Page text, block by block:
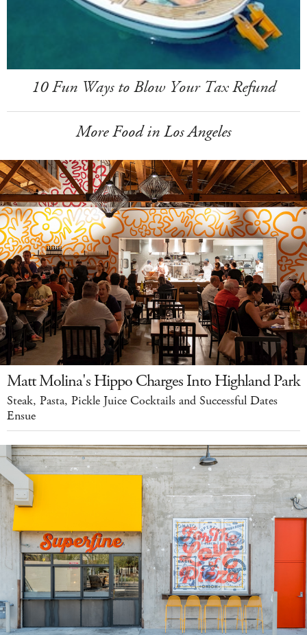
10 Fun Ways to Blow Your Tax Refund
More Food in Los Angeles
Matt Molina's Hippo Charges Into Highland Park
Steak, Pasta, Pickle Juice Cocktails and Successful Dates
Ensue